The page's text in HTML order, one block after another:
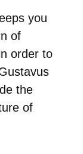
you
of
order to
the
of